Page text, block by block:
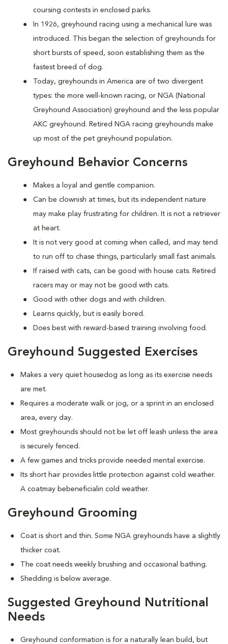
coursing contests in enclosed parks.
In 1926, greyhound racing using a mechanical lure was
introduced. This began the selection of greyhounds for
short bursts of speed, soon establishing them as the
fastest breed of dog.
Today, greyhounds in America are of two divergent
types: the more well-known racing, or NGA (National
Greyhound Association) greyhound and the less popular
AKC greyhound. Retired NGA racing greyhounds make
up most of the pet greyhound population.
Greyhound Behavior Concerns
Makes a loyal and gentle companion.
Can be clownish at times, but its independent nature
may make play frustrating for children. It is not a retriever
at heart.
It is not very good at coming when called, and may tend
to run off to chase things, particularly small fast animals.
If raised with cats, can be good with house cats. Retired
racers may or may not be good with cats.
Good with other dogs and with children.
Learns quickly, but is easily bored.
Does best with reward-based training involving food.
Greyhound Suggested Exercises
Makes a very quiet housedog as long as its exercise needs
are met.
Requires a moderate walk or jog, or a sprint in an enclosed
area, every day.
Most greyhounds should not be let off leash unless the area
is securely fenced.
A few games and tricks provide needed mental exercise.
Its short hair provides little protection against cold weather.
A coatmay bebeneficialin cold weather.
Greyhound Grooming
Coat is short and thin. Some NGA greyhounds have a slightly
thicker coat.
The coat needs weekly brushing and occasional bathing.
Shedding is below average.
Suggested Greyhound Nutritional
Needs
Greyhound conformation is for a naturally lean build, but